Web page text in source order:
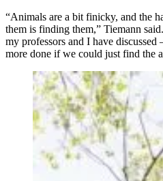
“Animals are a bit finicky, and the
them is finding them,” Tiemann
my professors and I have
more done if we could just find the